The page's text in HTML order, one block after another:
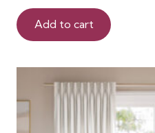
Add to cart